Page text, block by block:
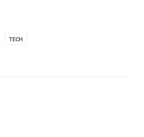
TECH